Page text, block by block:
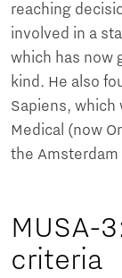
reaching
involved in a
which has now
kind. He also
Sapiens, which
Medical (now
the Amsterdam
MUSA-
criteria